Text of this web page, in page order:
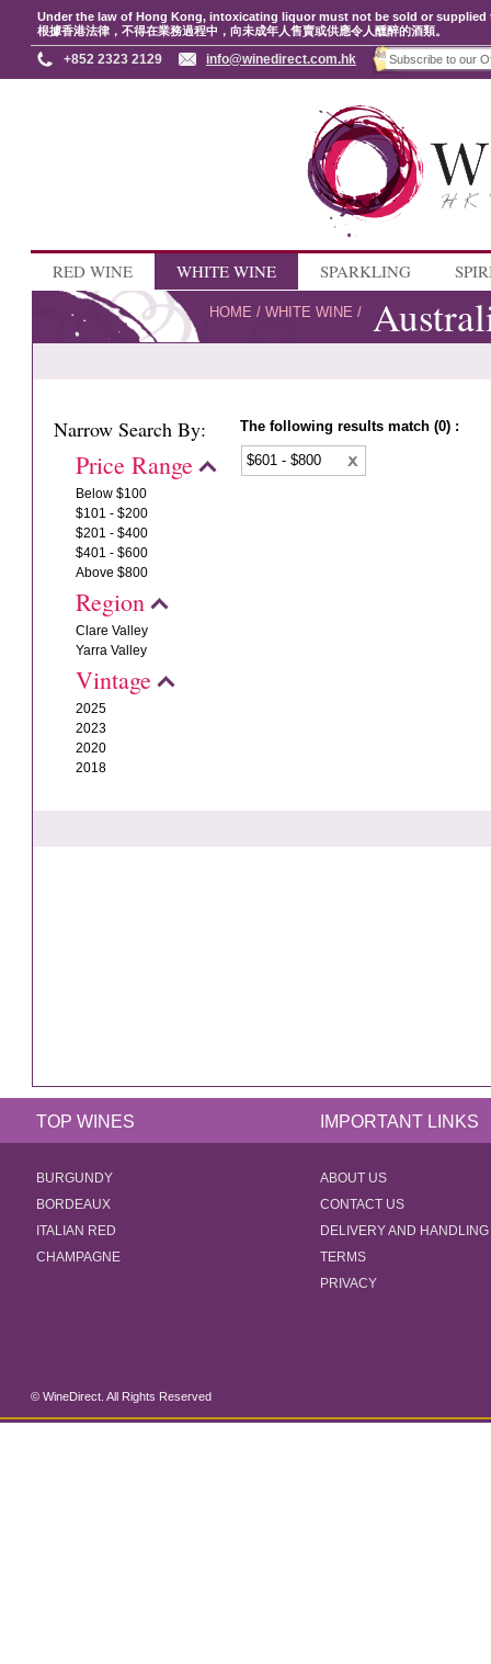
Under the law of Hong Kong, intoxicating liquor must not be sold or
根據香港法律，不得在業務過程中，向未成年人售賣或供應令人醺醉的酒類。
+852 2323 2129 info@winedirect.com.hk
RED WINE WHITE WINE SPARKLING
HOME /WHITE WINE /
Narrow Search By:
Price Range
Below $100
$101 - $200
$201 - $400
$401 - $600
Above $800
Region
Clare Valley
Yarra Valley
Vintage
2025
2023
2020
2018
The following results match (0) :
$601 - $800
TOP WINES IMPORTANT LINKS
BURGUNDY
BORDEAUX
ITALIAN RED
CHAMPAGNE
ABOUT US
CONTACT US
DELIVERY AND HANDLING
TERMS
PRIVACY
© WineDirect. All Rights Reserved